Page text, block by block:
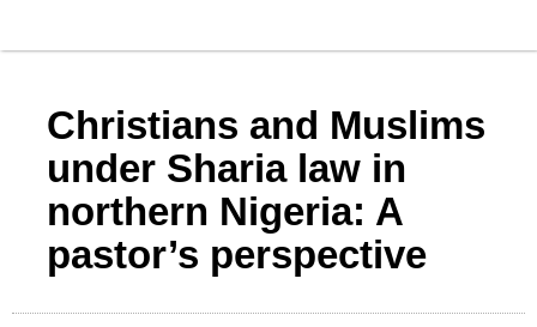
Christians and Muslims
under Sharia law in
northern Nigeria: A
pastor’s perspective